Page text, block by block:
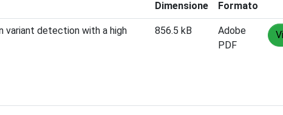
Dimensione Formato
variant detection with a high
856.5 kB
Adobe
PDF